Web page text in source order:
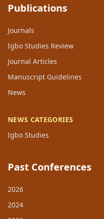
Publications
Journals
Igbo Studies Review
Journal Articles
Manuscript Guidelines
News
NEWS CATEGORIES
Igbo Studies
Past Conferences
2026
2024